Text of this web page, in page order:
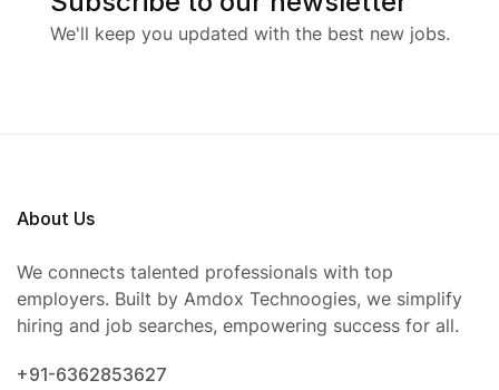
We'll keep you updated with the best new jobs.
About Us
We connects talented professionals with top
employers. Built by Amdox Technoogies, we simplify
hiring and job searches, empowering success for all.
+91-6362853627